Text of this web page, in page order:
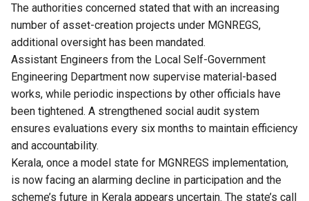
The authorities concerned stated that with an increasing
number of asset-creation projects under MGNREGS,
additional oversight has been mandated.
Assistant Engineers from the Local Self-Government
Engineering Department now supervise material-based
works, while periodic inspections by other officials have
been tightened. A strengthened social audit system
ensures evaluations every six months to maintain efficiency
and accountability.
Kerala, once a model state for MGNREGS implementation,
is now facing an alarming decline in participation and the
scheme’s future in Kerala appears uncertain. The state’s call